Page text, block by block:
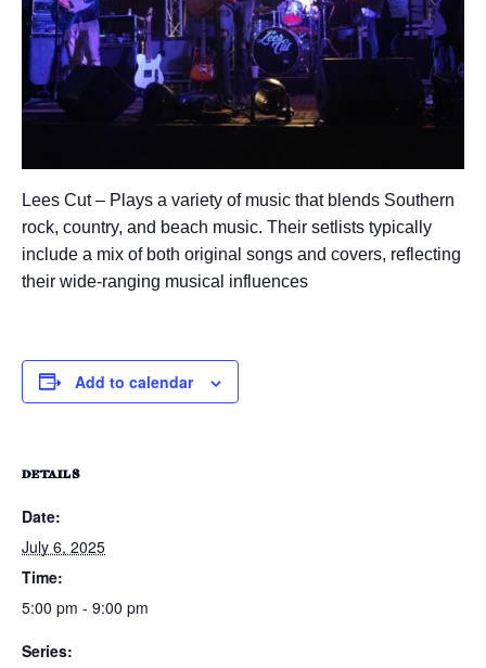
Lees Cut – Plays a variety of music that blends Southern
rock, country, and beach music. Their setlists typically
include a mix of both original songs and covers, reflecting
their wide-ranging musical influences
Add to calendar
DETAILS
Date:
July 6, 2025
Time:
5:00 pm - 9:00 pm
Series: